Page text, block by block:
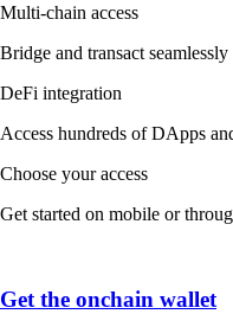
Multi-chain access
Bridge and transact
DeFi integration
Access hundreds of DApps
Choose your access
Get started on mobile or
Get the onchain wallet